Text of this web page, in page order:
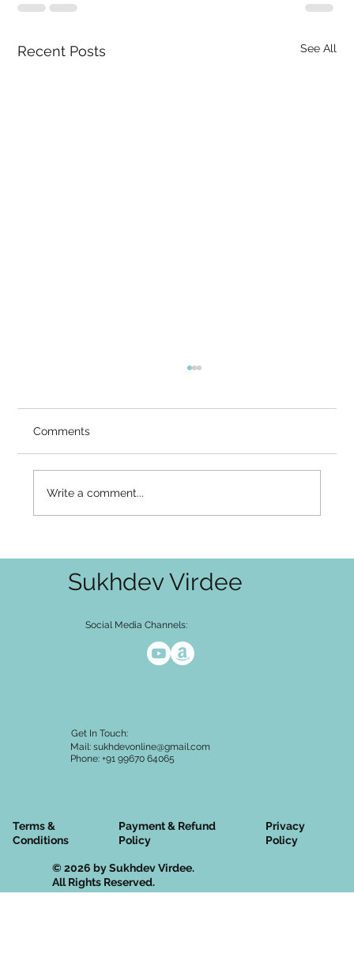
Recent Posts See All
You?
Video Summary There is a well-known
relatively early. You can say it, mean
Comments
Write a comment...
Social Media Channels:
Get In Touch:
Mail: sukhdevonline@gmail.com
Phone: +91 99670 64065
© 2026 by Sukhdev Virdee.
All Rights Reserved.
Terms &
Conditions
Privacy
Policy
Payment & Refund
Policy
Sukhdev Virdee